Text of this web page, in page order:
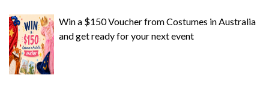
Win a $150 Voucher from Costumes in Australia
and get ready for your next event